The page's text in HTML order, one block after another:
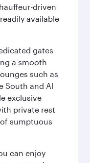
driven
available
gates
a smooth
such as
South and Al
exclusive
private rest
sumptuous
can enjoy